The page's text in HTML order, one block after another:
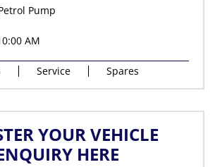
Pump
AM
Service Spares
YOUR VEHICLE
HERE